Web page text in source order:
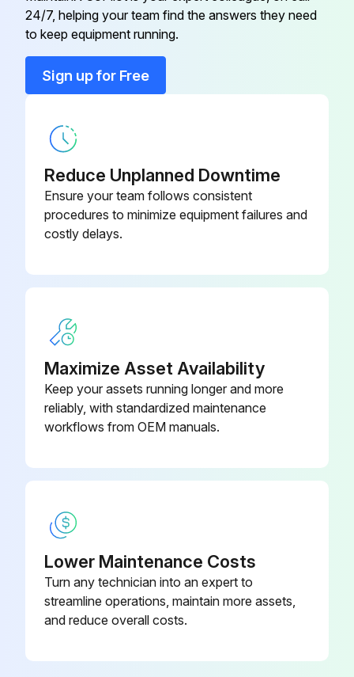
Symbol - RT65
E22 G16 309
24/7, helping your team find the answers they need
to keep equipment running.
Sign up for Free
Reduce Unplanned Downtime
Ensure your team follows consistent
procedures to minimize equipment failures and
costly delays.
Maximize Asset Availability
Keep your assets running longer and more
reliably, with standardized maintenance
workflows from OEM manuals.
Lower Maintenance Costs
Turn any technician into an expert to
streamline operations, maintain more assets,
and reduce overall costs.